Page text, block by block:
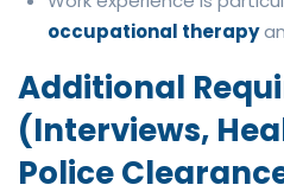
occupational therapy
Additional
(Interviews,
Police